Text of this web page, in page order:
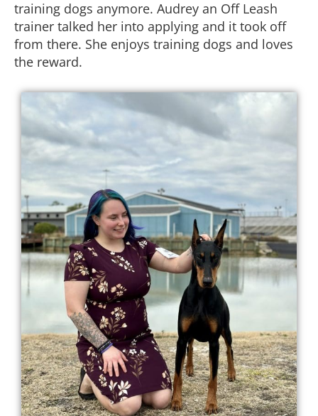
training dogs anymore. Audrey an Off Leash
trainer talked her into applying and it took off
from there. She enjoys training dogs and loves
the reward.